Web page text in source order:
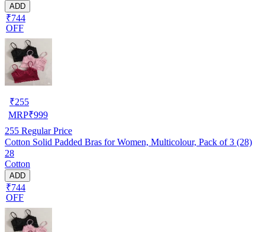
ADD
₹744
OFF
₹255
MRP₹999
255 Regular Price
Cotton Solid Padded Bras for Women, Multicolour, Pack of 3 (28)
28
Cotton
ADD
₹744
OFF